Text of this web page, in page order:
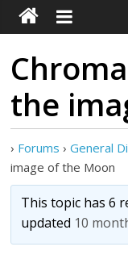
the
› Forums › General
image of the Moon
This topic has 6
updated 10